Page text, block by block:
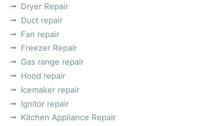
Dryer Repair
Duct repair
Fan repair
Freezer Repair
Gas range repair
Hood repair
Icemaker repair
Ignitor repair
Kitchen Appliance Repair